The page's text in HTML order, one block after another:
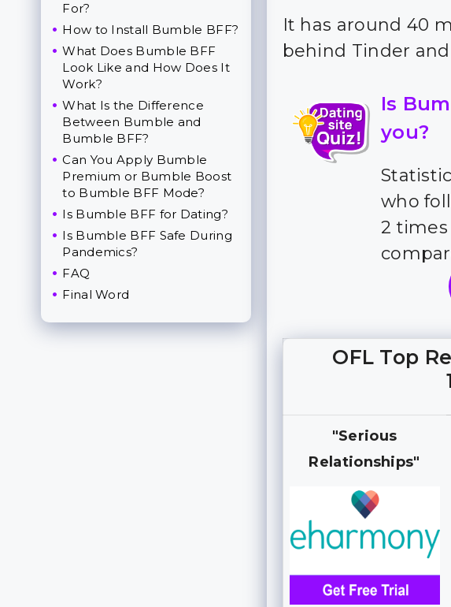
It has around 40
behind Tinder
Is
you?
who
2 times
OFL Top
"Serious
Relationships"
For?
How to Install Bumble BFF?
What Does Bumble BFF
Look Like and How Does It
Work?
What Is the Difference
Between Bumble and
Bumble BFF?
Can You Apply Bumble
Premium or Bumble Boost
to Bumble BFF Mode?
Is Bumble BFF for Dating?
Is Bumble BFF Safe During
Pandemics?
FAQ
Final Word